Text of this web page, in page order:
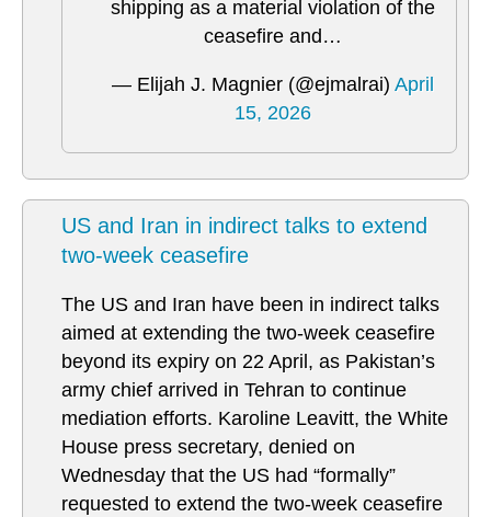
shipping as a material violation of the
ceasefire and…
— Elijah J. Magnier (@ejmalrai) April
15, 2026
US and Iran in indirect talks to extend
two-week ceasefire
The US and Iran have been in indirect talks
aimed at extending the two-week ceasefire
beyond its expiry on 22 April, as Pakistan’s
army chief arrived in Tehran to continue
mediation efforts. Karoline Leavitt, the White
House press secretary, denied on
Wednesday that the US had “formally”
requested to extend the two-week ceasefire